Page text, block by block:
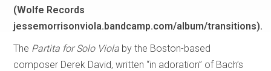
(Wolfe Records
jessemorrisonviola.bandcamp.com/album/transitions).
The Partita for Solo Viola by the Boston-based
composer Derek David, written “in adoration” of Bach’s